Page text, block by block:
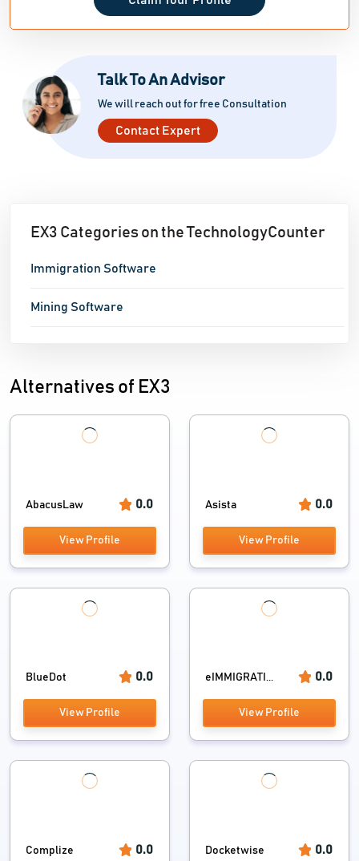
Talk To An Advisor
We will reach out for free Consultation
Contact Expert
EX3 Categories on the TechnologyCounter
Immigration Software
Mining Software
Alternatives of EX3
AbacusLaw 0.0
View Profile
Asista 0.0
View Profile
BlueDot 0.0
View Profile
eIMMIGRATI... 0.0
View Profile
Complize 0.0 Docketwise 0.0